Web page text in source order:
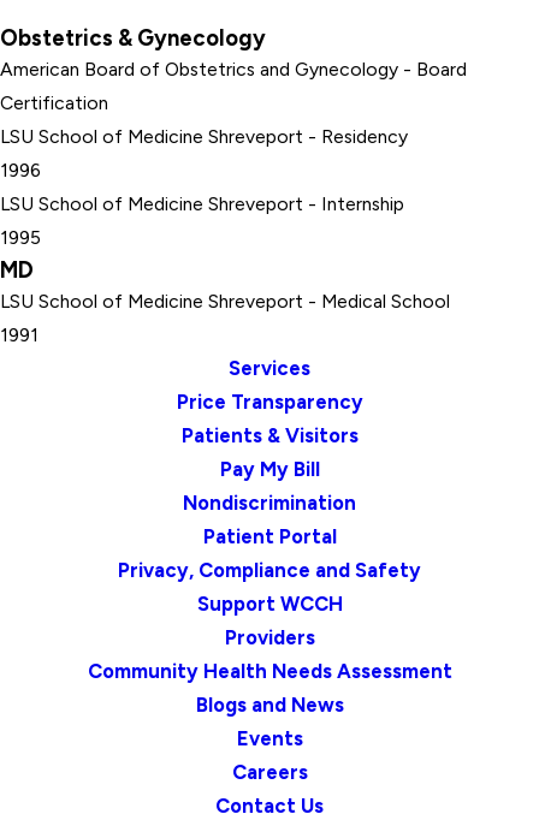
Obstetrics & Gynecology
American Board of Obstetrics and Gynecology - Board
Certification
LSU School of Medicine Shreveport - Residency
1996
LSU School of Medicine Shreveport - Internship
1995
MD
LSU School of Medicine Shreveport - Medical School
1991
Services
Price Transparency
Patients & Visitors
Pay My Bill
Nondiscrimination
Patient Portal
Privacy, Compliance and Safety
Support WCCH
Providers
Community Health Needs Assessment
Blogs and News
Events
Careers
Contact Us